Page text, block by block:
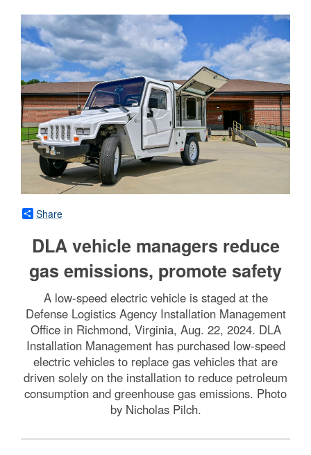
Share
DLA vehicle managers reduce
gas emissions, promote safety
A low-speed electric vehicle is staged at the
Defense Logistics Agency Installation Management
Office in Richmond, Virginia, Aug. 22, 2024. DLA
Installation Management has purchased low-speed
electric vehicles to replace gas vehicles that are
driven solely on the installation to reduce petroleum
consumption and greenhouse gas emissions. Photo
by Nicholas Pilch.